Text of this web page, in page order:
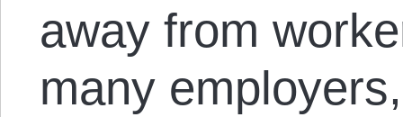
away from
many